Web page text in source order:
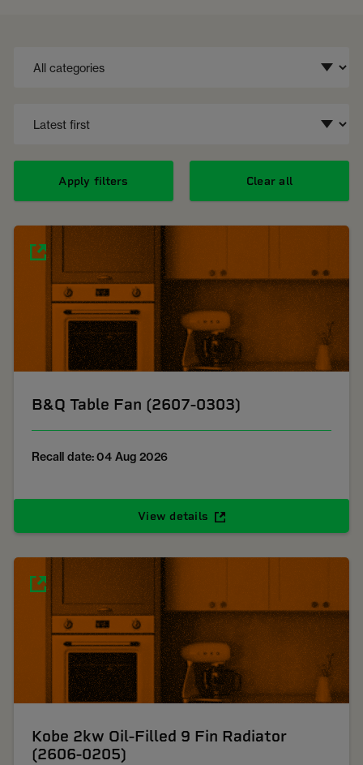
Apply filters Clear all
B&Q Table Fan (2607-0303)
Recall date: 04 Aug 2026
View details
Kobe 2kw Oil-Filled 9 Fin Radiator
(2606-0205)